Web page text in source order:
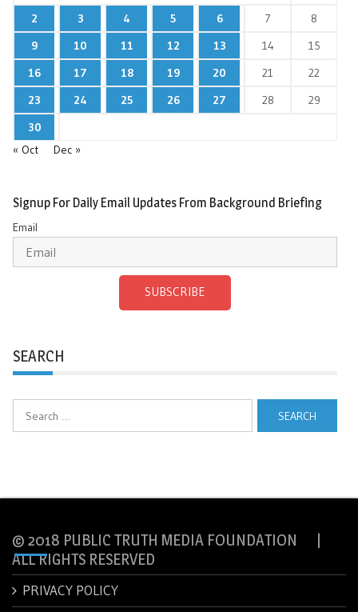
2
3 4 5 6 7
8
9
10 11 12 13 14
15
16
17 18 19 20 21
22
23
24 25 26 27 28
29
30
« Oct
Dec »
Signup For Daily Email Updates From Background Briefing
Email
SUBSCRIBE
SEARCH
© 2018 PUBLIC TRUTH MEDIA FOUNDATION |
ALL RIGHTS RESERVED
PRIVACY POLICY